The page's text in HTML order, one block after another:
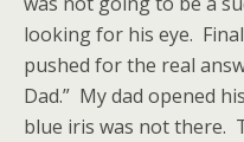
looking for his eye.
pushed for the real
Dad.” My dad opened
blue iris was not there.